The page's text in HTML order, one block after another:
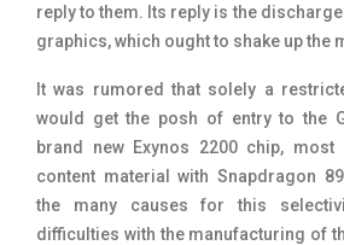
reply to them. Its reply is the discharge
graphics, which ought to shake up the
It was rumored that solely a
would get the posh of entry to the
brand new Exynos 2200 chip,
content material with Snapdragon
the many causes for this
difficulties with the manufacturing of